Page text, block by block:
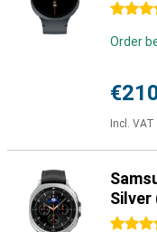
4.5
Order
Incl. VAT
Silver
4.5